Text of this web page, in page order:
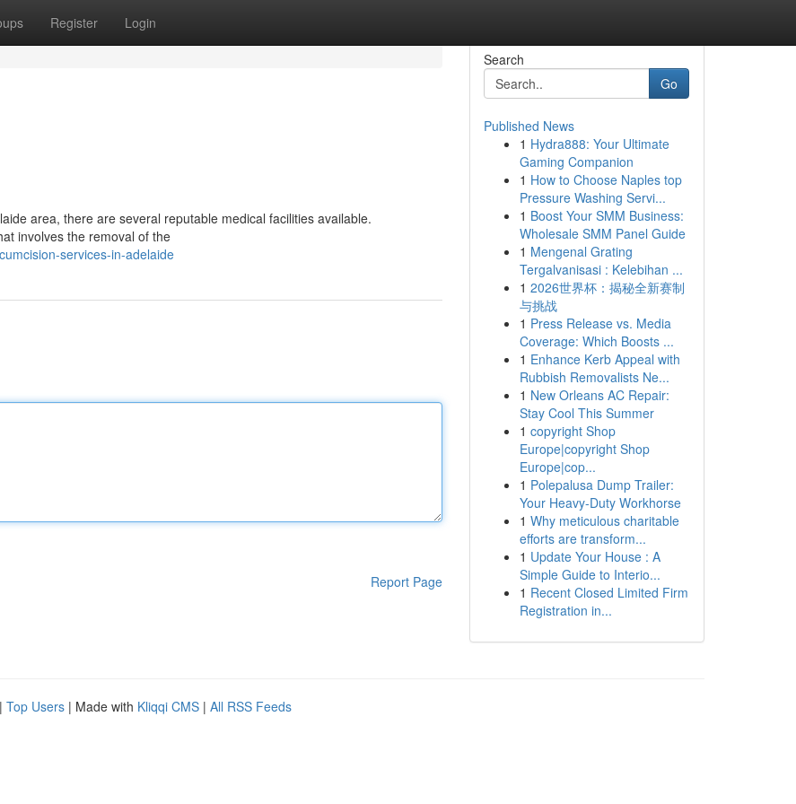
Register Login
area, there are several reputable medical facilities available.
involves the removal of the
services-in-adelaide
Report Page
Search
Go
Published News
1 Hydra888: Your Ultimate
Gaming Companion
1 How to Choose Naples top
Pressure Washing Servi...
1 Boost Your SMM Business:
Wholesale SMM Panel Guide
1 Mengenal Grating
Tergalvanisasi : Kelebihan ...
1 2026世界杯：揭秘全新赛制
与挑战
1 Press Release vs. Media
Coverage: Which Boosts ...
1 Enhance Kerb Appeal with
Rubbish Removalists Ne...
1 New Orleans AC Repair:
Stay Cool This Summer
1 copyright Shop
Europe|copyright Shop
Europe|cop...
1 Polepalusa Dump Trailer:
Your Heavy-Duty Workhorse
1 Why meticulous charitable
efforts are transform...
1 Update Your House : A
Simple Guide to Interio...
1 Recent Closed Limited Firm
Registration in...
| Top Users | Made with Kliqqi CMS | All RSS Feeds